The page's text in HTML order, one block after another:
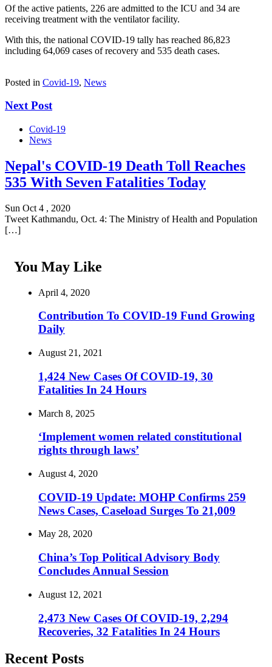
Of the active patients, 226 are admitted to the ICU and 34 are
receiving treatment with the ventilator facility.
With this, the national COVID-19 tally has reached 86,823
including 64,069 cases of recovery and 535 death cases.
Posted in Covid-19, News
Next Post
Covid-19
News
Nepal's COVID-19 Death Toll Reaches
535 With Seven Fatalities Today
Sun Oct 4 , 2020
Tweet Kathmandu, Oct. 4: The Ministry of Health and Population
[…]
You May Like
April 4, 2020
Contribution To COVID-19 Fund Growing
Daily
August 21, 2021
1,424 New Cases Of COVID-19, 30
Fatalities In 24 Hours
March 8, 2025
‘Implement women related constitutional
rights through laws’
August 4, 2020
COVID-19 Update: MOHP Confirms 259
News Cases, Caseload Surges To 21,009
May 28, 2020
China’s Top Political Advisory Body
Concludes Annual Session
August 12, 2021
2,473 New Cases Of COVID-19, 2,294
Recoveries, 32 Fatalities In 24 Hours
Recent Posts